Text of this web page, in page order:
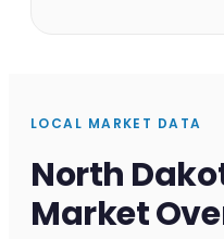
LOCAL MARKET DATA
North
Market